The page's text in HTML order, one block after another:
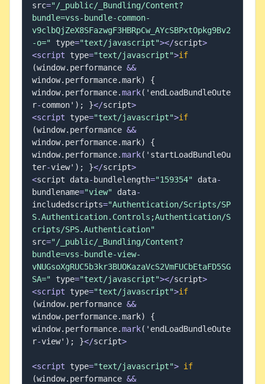
src="/_public/_Bundling/Content?
bundle=vss-bundle-common-
v9clbQjZeX8SFazwgF3HBRpCw_AYcSBPxtOpkg9Bv2
-o=" type="text/javascript"></script>
<script type="text/javascript">if
(window. performance &&
window. performance.mark)
{
window. performance.mark( 'endLoadBundleOute
r-common' ) ; }</script>
<script type="text/javascript">if
(window. performance &&
window. performance.mark)
{
window. performance.mark( 'startLoadBundleOu
ter-view' ) ; }</script>
<script data- bundlelength="159354" data-
bundlename="view" data-
includedscripts="Authentication/Scripts/SP
S.Authentication.Controls;Authentication/S
cripts/SPS.Authentication"
src="/_public/_Bundling/Content?
bundle=vss-bundle-view-
vNUGsoXgRUC5b3kr3BUOKazaVcS2VmFUCbEtaFD5SG
SA=" type="text/javascript"></script>
<script type="text/javascript">if
(window. performance &&
window. performance.mark)
{
window. performance.mark( 'endLoadBundleOute
r-view' ) ; }</script>
<script type="text/javascript"> if
(window. performance &&